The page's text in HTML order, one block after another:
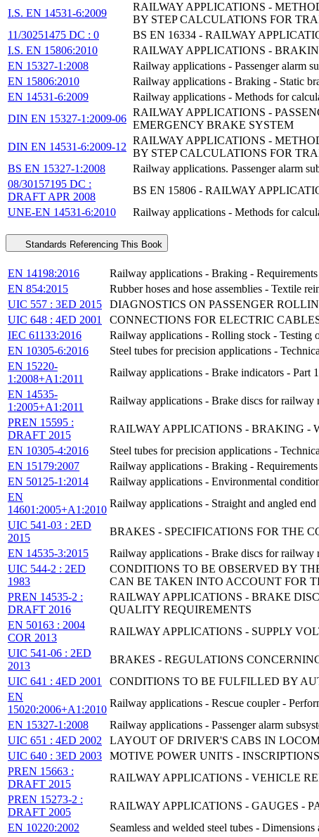
I.S. EN 14531-6:2009
RAILWAY APPLICATIONS -
BY STEP CALCULATIONS FOR
11/30251475 DC : 0
BS EN 16334 - RAILWAY
I.S. EN 15806:2010
RAILWAY APPLICATIONS -
EN 15327-1:2008
Railway applications - Passenger alarm
EN 15806:2010
Railway applications - Braking - Static
EN 14531-6:2009
Railway applications - Methods for
DIN EN 15327-1:2009-06
RAILWAY APPLICATIONS -
EMERGENCY BRAKE SYSTEM
DIN EN 14531-6:2009-12
RAILWAY APPLICATIONS -
BY STEP CALCULATIONS FOR
BS EN 15327-1:2008
Railway applications. Passenger alarm
08/30157195 DC :
DRAFT APR 2008
BS EN 15806 - RAILWAY
UNE-EN 14531-6:2010
Railway applications - Methods for
Standards Referencing This Book
EN 14198:2016
Railway applications - Braking -
EN 854:2015
Rubber hoses and hose assemblies - Textile
UIC 557 : 3ED 2015
DIAGNOSTICS ON PASSENGER
UIC 648 : 4ED 2001
CONNECTIONS FOR ELECTRIC
IEC 61133:2016
Railway applications - Rolling stock - Testing
EN 10305-6:2016
Steel tubes for precision applications -
EN 15220-
1:2008+A1:2011
Railway applications - Brake indicators - Part
EN 14535-
1:2005+A1:2011
Railway applications - Brake discs for railway
PREN 15595 :
DRAFT 2015
RAILWAY APPLICATIONS - BRAKING -
EN 10305-4:2016
Steel tubes for precision applications -
EN 15179:2007
Railway applications - Braking -
EN 50125-1:2014
Railway applications - Environmental
EN
14601:2005+A1:2010
Railway applications - Straight and angled
UIC 541-03 : 2ED
2015
BRAKES - SPECIFICATIONS FOR THE
EN 14535-3:2015
Railway applications - Brake discs for railway
UIC 544-2 : 2ED
1983
CONDITIONS TO BE OBSERVED BY
CAN BE TAKEN INTO ACCOUNT FOR
PREN 14535-2 :
DRAFT 2016
RAILWAY APPLICATIONS - BRAKE
QUALITY REQUIREMENTS
EN 50163 : 2004
COR 2013
RAILWAY APPLICATIONS - SUPPLY
UIC 541-06 : 2ED
2013
BRAKES - REGULATIONS
UIC 641 : 4ED 2001
CONDITIONS TO BE FULFILLED BY
EN
15020:2006+A1:2010
Railway applications - Rescue coupler -
EN 15327-1:2008
Railway applications - Passenger alarm
UIC 651 : 4ED 2002
LAYOUT OF DRIVER'S CABS IN
UIC 640 : 3ED 2003
MOTIVE POWER UNITS -
PREN 15663 :
DRAFT 2015
RAILWAY APPLICATIONS - VEHICLE
PREN 15273-2 :
DRAFT 2005
RAILWAY APPLICATIONS - GAUGES -
EN 10220:2002
Seamless and welded steel tubes - Dimensions